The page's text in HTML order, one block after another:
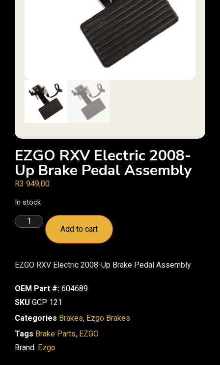
EZGO RXV Electric 2008-
Up Brake Pedal Assembly
R3 949,00
In stock
Add to cart
EZGO RXV Electric 2008-Up Brake Pedal Assembly
OEM Part #: 604689
SKU GCP 121
Categories Brakes, Ezgo Brakes
Tags Brake Parts, EZGO
Brand: Ezgo